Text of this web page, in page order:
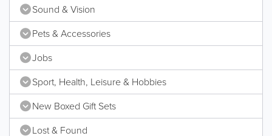
Sound & Vision
Pets & Accessories
Jobs
Sport, Health, Leisure & Hobbies
New Boxed Gift Sets
Lost & Found